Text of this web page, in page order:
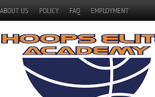
ABOUT US POLICY FAQ EMPLOYMENT